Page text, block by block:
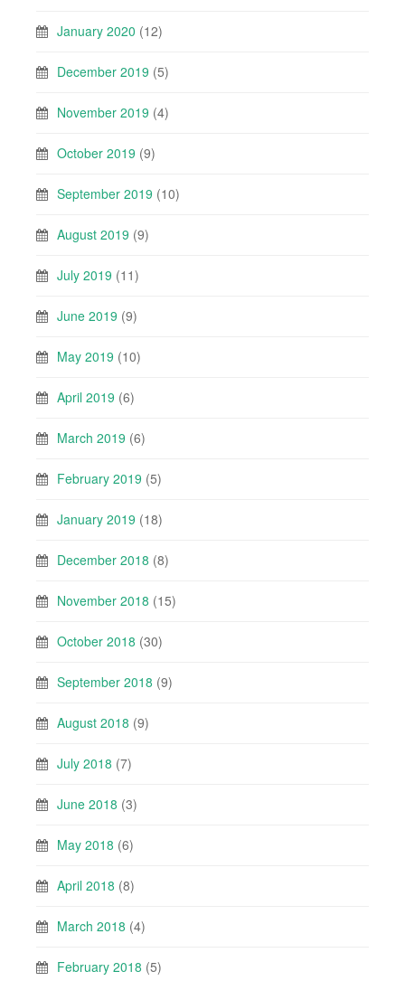
January 2020 (12)
December 2019 (5)
November 2019 (4)
October 2019 (9)
September 2019 (10)
August 2019 (9)
July 2019 (11)
June 2019 (9)
May 2019 (10)
April 2019 (6)
March 2019 (6)
February 2019 (5)
January 2019 (18)
December 2018 (8)
November 2018 (15)
October 2018 (30)
September 2018 (9)
August 2018 (9)
July 2018 (7)
June 2018 (3)
May 2018 (6)
April 2018 (8)
March 2018 (4)
February 2018 (5)